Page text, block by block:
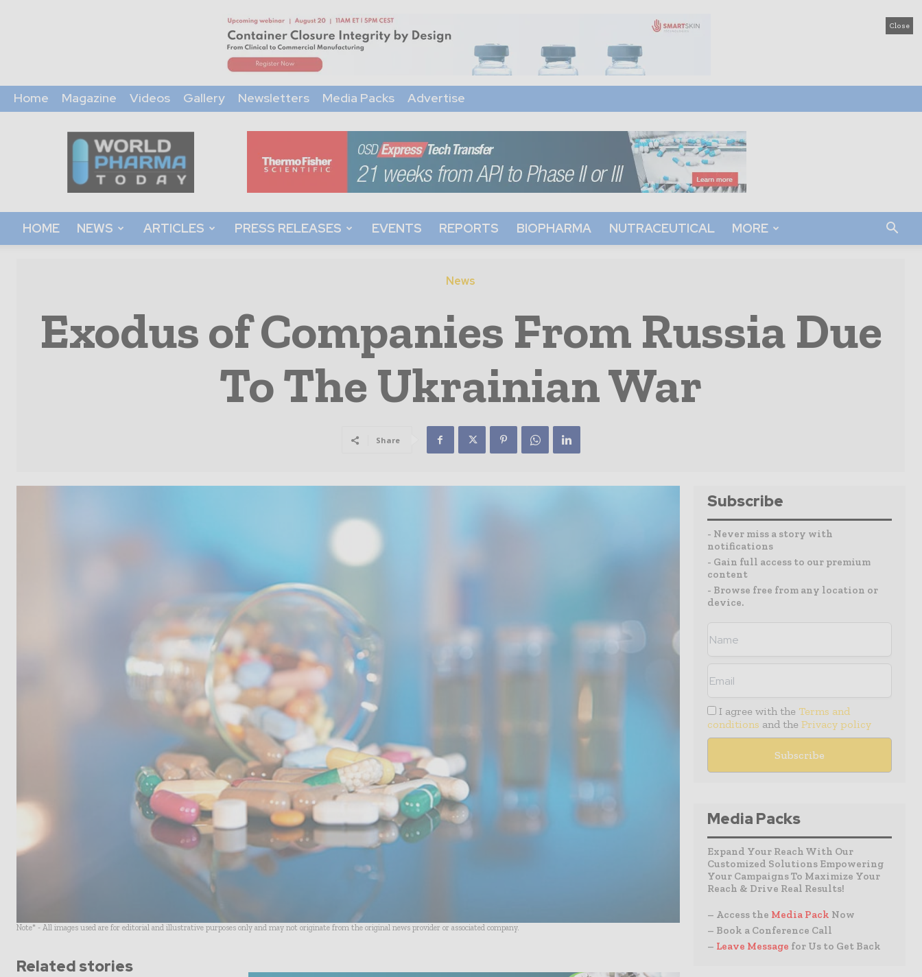
Close
Home Magazine Videos Gallery Newsletters Media Packs Advertise
World
Pharma
Today
HOME NEWS ARTICLES PRESS RELEASES EVENTS REPORTS BIOPHARMA NUTRACEUTICAL MORE
News
Exodus of Companies From Russia Due
To The Ukrainian War
Share
Note* - All images used are for editorial and illustrative purposes only and may not originate from the original news provider or associated company.
Related stories
Subscribe
- Never miss a story with
notifications
- Gain full access to our premium
content
- Browse free from any location or
device.
I agree with the Terms and
conditions and the Privacy policy
Media Packs
Expand Your Reach With Our
Customized Solutions Empowering
Your Campaigns To Maximize Your
Reach & Drive Real Results!
– Access the Media Pack Now
– Book a Conference Call
– Leave Message for Us to Get Back